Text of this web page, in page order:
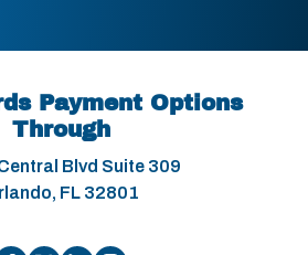
Payment Options
Through
Blvd Suite 309
FL 32801